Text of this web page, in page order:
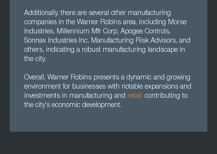
Additionally, there are several other manufacturing
companies in the Warner Robins area, including Morse
Industries, Millennium Mfr Corp, Apogee Controls,
Sonnax Industries Inc, Manufacturing Risk Advisors, and
others, indicating a robust manufacturing landscape in
the city.
Overall, Warner Robins presents a dynamic and growing
environment for businesses with notable expansions and
investments in manufacturing and retail, contributing to
the city's economic development.